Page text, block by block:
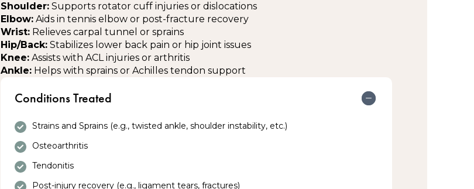
Shoulder:Supports rotator cuff injuries or dislocations
Elbow:Aids in tennis elbow or post-fracture recovery
Wrist:Relieves carpal tunnel or sprains
Hip/Back:Stabilizes lower back pain or hip joint issues
Knee:Assists with ACL injuries or arthritis
Ankle:Helps with sprains or Achilles tendon support
Conditions Treated
Strains and Sprains (e.g., twisted ankle, shoulder instability, etc.)
Osteoarthritis
Tendonitis
Post-injury recovery (e.g., ligament tears, fractures)